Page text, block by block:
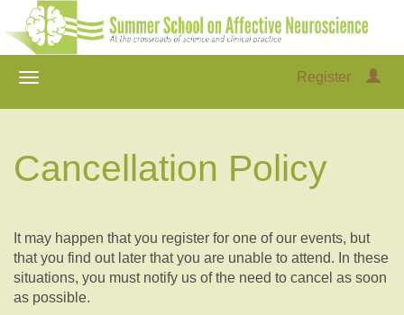
Register
Cancellation Policy
It may happen that you register for one of our events, but
that you find out later that you are unable to attend. In these
situations, you must notify us of the need to cancel as soon
as possible.